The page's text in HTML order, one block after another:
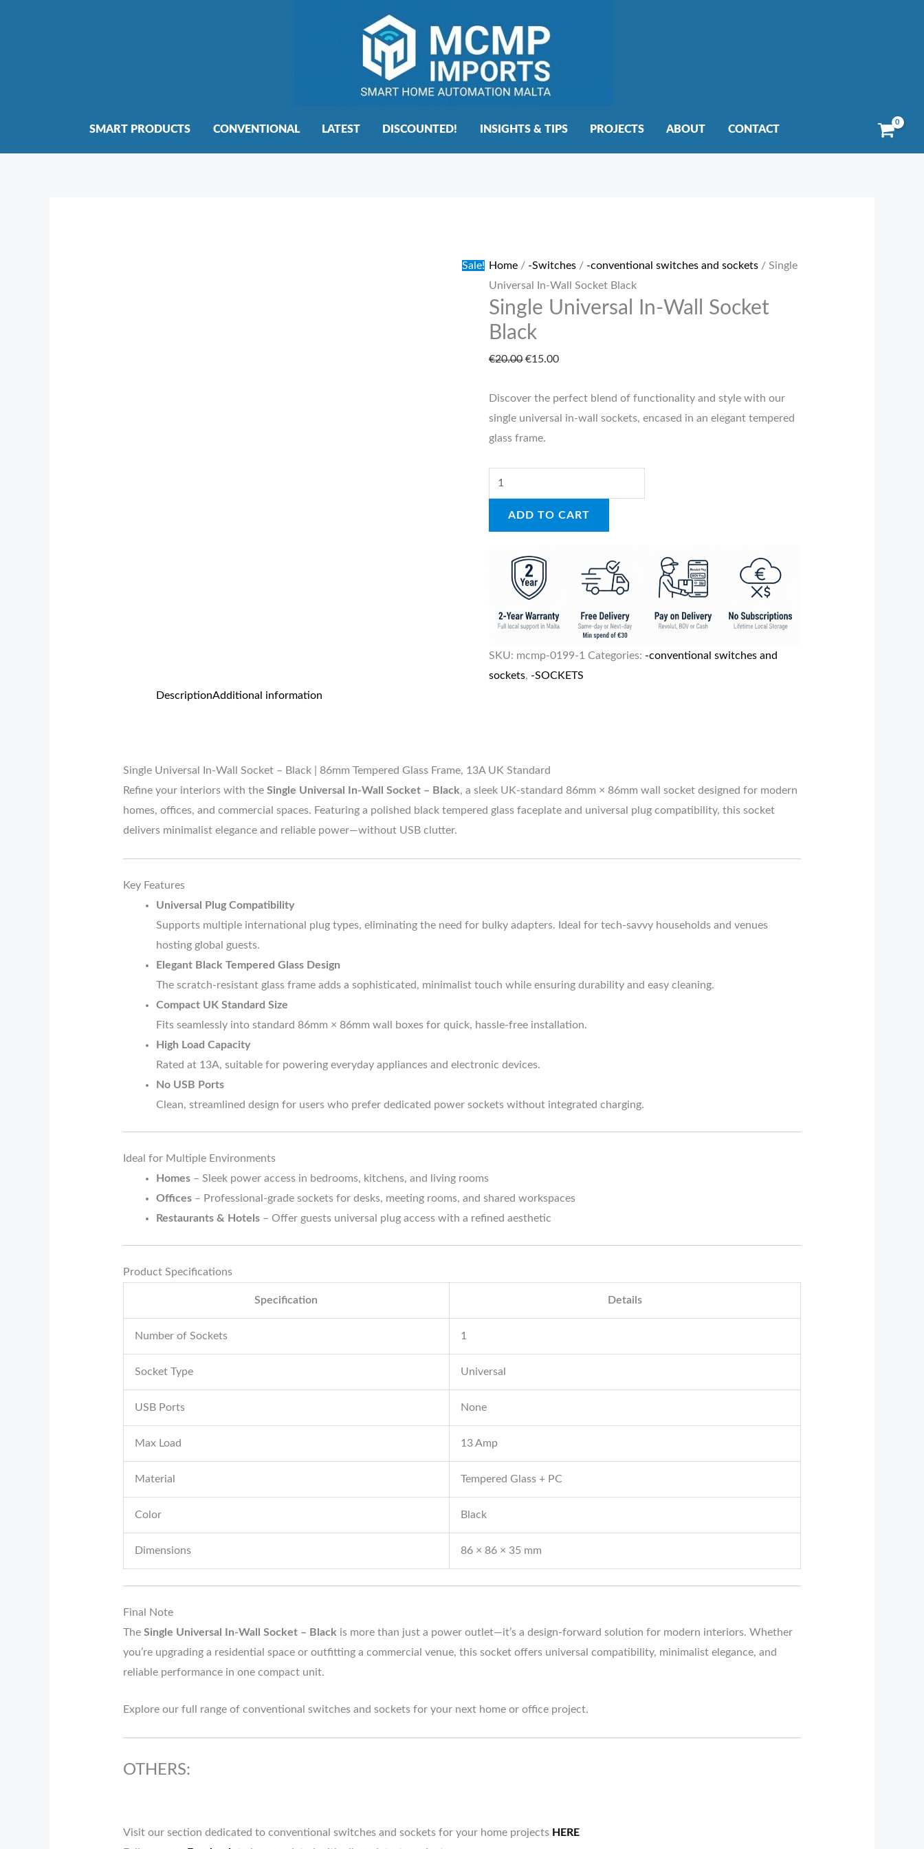
SMART PRODUCTS CONVENTIONAL LATEST DISCOUNTED! INSIGHTS & TIPS PROJECTS ABOUT CONTACT
Sale! Home / -Switches / -conventional switches and sockets / Single
Universal In-Wall Socket Black
Single Universal In-Wall Socket
Black
€20.00
€20.00.
€15.00
€15.00.
Discover the perfect blend of functionality and style with our
single universal in-wall sockets, encased in an elegant tempered
glass frame.
Wall
Socket
Black
quantity
ADD TO CART
SKU: mcmp-0199-1 Categories: -conventional switches and
sockets, -SOCKETS
DescriptionAdditional information
Single Universal In-Wall Socket – Black | 86mm Tempered Glass Frame, 13A UK Standard
Refine your interiors with the Single Universal In-Wall Socket – Black, a sleek UK-standard 86mm × 86mm wall socket designed for modern
homes, offices, and commercial spaces. Featuring a polished black tempered glass faceplate and universal plug compatibility, this socket
delivers minimalist elegance and reliable power—without USB clutter.
Key Features
Universal Plug Compatibility
Supports multiple international plug types, eliminating the need for bulky adapters. Ideal for tech-savvy households and venues
hosting global guests.
Elegant Black Tempered Glass Design
The scratch-resistant glass frame adds a sophisticated, minimalist touch while ensuring durability and easy cleaning.
Compact UK Standard Size
Fits seamlessly into standard 86mm × 86mm wall boxes for quick, hassle-free installation.
High Load Capacity
Rated at 13A, suitable for powering everyday appliances and electronic devices.
No USB Ports
Clean, streamlined design for users who prefer dedicated power sockets without integrated charging.
Ideal for Multiple Environments
Homes– Sleek power access in bedrooms, kitchens, and living rooms
Offices– Professional-grade sockets for desks, meeting rooms, and shared workspaces
Restaurants & Hotels– Offer guests universal plug access with a refined aesthetic
Product Specifications
Specification Details
Number of Sockets 1
Socket Type Universal
USB Ports None
Max Load 13 Amp
Material Tempered Glass + PC
Color Black
Dimensions 86 × 86 × 35 mm
Final Note
The Single Universal In-Wall Socket – Black is more than just a power outlet—it’s a design-forward solution for modern interiors. Whether
you’re upgrading a residential space or outfitting a commercial venue, this socket offers universal compatibility, minimalist elegance, and
reliable performance in one compact unit.
Explore our full range of conventional switches and sockets for your next home or office project.
OTHERS:
Visit our section dedicated to conventional switches and sockets for your home projects HERE